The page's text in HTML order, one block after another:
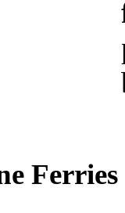
Ferries